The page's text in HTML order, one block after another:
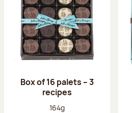
Box of 16 palets – 3
recipes
Net weight:
164g